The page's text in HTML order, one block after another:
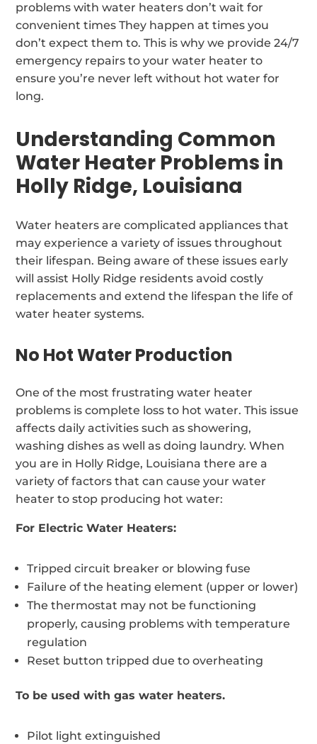
problems with water heaters don’t wait for
convenient times They happen at times you
don’t expect them to. This is why we provide 24/7
emergency repairs to your water heater to
ensure you’re never left without hot water for
long.
Understanding Common
Water Heater Problems in
Holly Ridge, Louisiana
Water heaters are complicated appliances that
may experience a variety of issues throughout
their lifespan. Being aware of these issues early
will assist Holly Ridge residents avoid costly
replacements and extend the lifespan the life of
water heater systems.
No Hot Water Production
One of the most frustrating water heater
problems is complete loss to hot water. This issue
affects daily activities such as showering,
washing dishes as well as doing laundry. When
you are in Holly Ridge, Louisiana there are a
variety of factors that can cause your water
heater to stop producing hot water:
For Electric Water Heaters:
Tripped circuit breaker or blowing fuse
Failure of the heating element (upper or lower)
The thermostat may not be functioning
properly, causing problems with temperature
regulation
Reset button tripped due to overheating
To be used with gas water heaters.
Pilot light extinguished